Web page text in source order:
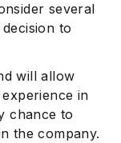
several
to
will allow
in
chance to
the company.